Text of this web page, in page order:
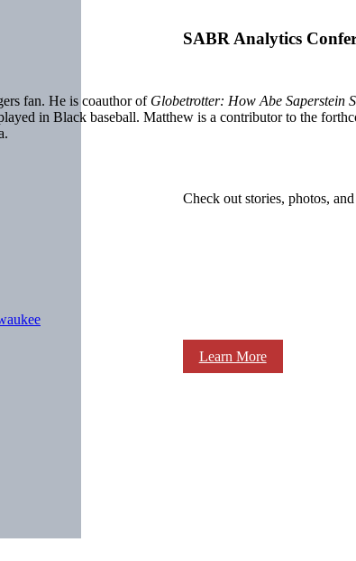
SABR Analytics
Check out stories, photos,
Learn More
fan. He is coauthor of Globetrotter: How Abe Saperstein
in Black baseball. Matthew is a contributor to the